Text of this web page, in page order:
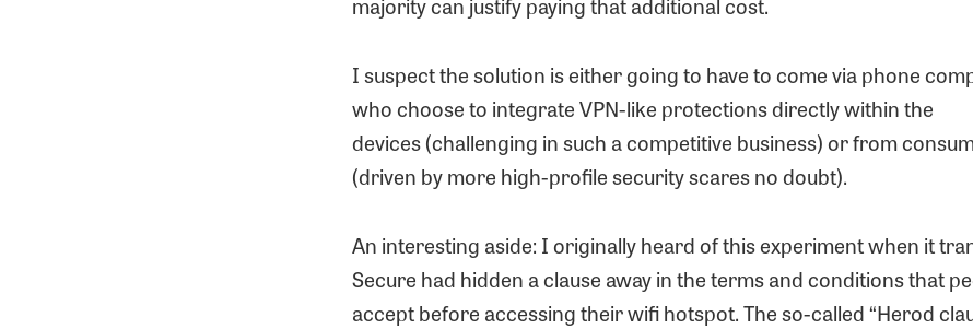
I suspect the solution is either going to have to come via phone
who choose to integrate VPN-like protections directly within the
devices (challenging in such a competitive business) or from
(driven by more high-profile security scares no doubt).
An interesting aside: I originally heard of this experiment when it
Secure had hidden a clause away in the terms and conditions that
accept before accessing their wifi hotspot. The so-called “Herod